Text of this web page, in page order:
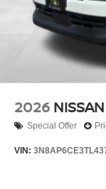
2026
Special Offer
VIN: